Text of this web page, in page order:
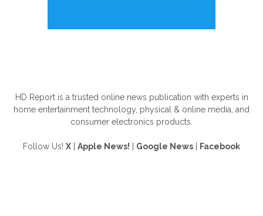
HD Report is a trusted online news publication with experts in
home entertainment technology, physical & online media, and
consumer electronics products.
Follow Us! X Apple News! Google News Facebook